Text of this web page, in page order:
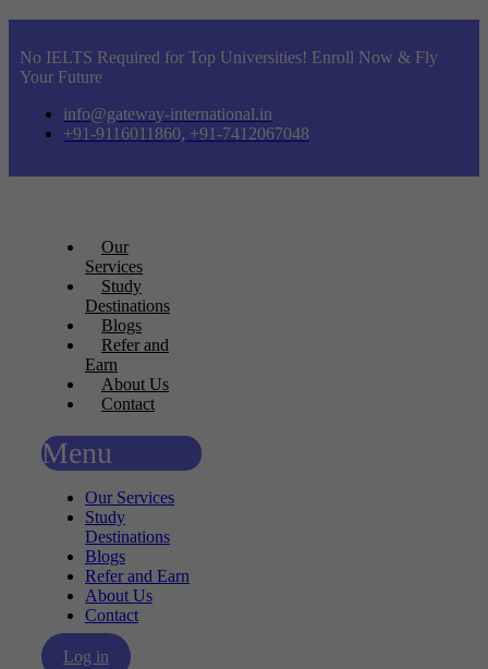
No IELTS Required for Top Universities! Enroll Now & Fly
Your Future
info@gateway-international.in
+91-9116011860, +91-7412067048
Our
Services
Study
Destinations
Blogs
Refer and
Earn
About Us
Contact
Menu
Our Services
Study
Destinations
Blogs
Refer and Earn
About Us
Contact
Log in